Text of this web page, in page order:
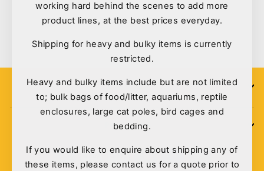
working hard behind the scenes to add more
product lines, at the best prices everyday.
Shipping for heavy and bulky items is currently
restricted.
Heavy and bulky items include but are not limited
to; bulk bags of food/litter, aquariums, reptile
enclosures, large cat poles, bird cages and
bedding.
If you would like to enquire about shipping any of
these items, please contact us for a quote prior to
Kazoo Rubber Bone Medium
$6.95
SIGN UP
POLICIES